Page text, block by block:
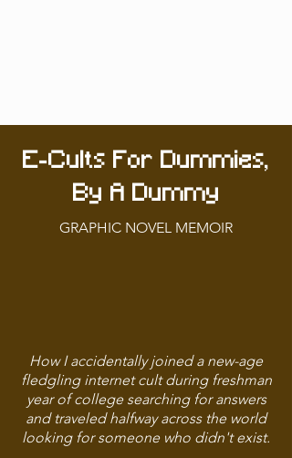
E-Cults For Dummies,
By A Dummy
GRAPHIC NOVEL MEMOIR
How I accidentally joined a new-age
fledgling internet cult during freshman
year of college searching for answers
and traveled halfway across the world
looking for someone who didn't exist.